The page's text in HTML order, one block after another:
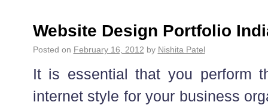
Website Design Portfolio
Posted on February 16, 2012 by Nishita Patel
It is essential that you perform
internet style for your business